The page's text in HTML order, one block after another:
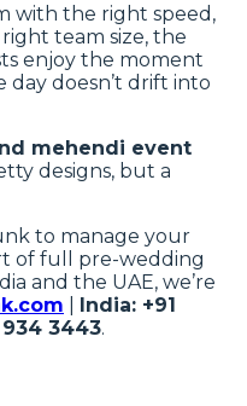
with the right speed,
team size, the
enjoy the moment
doesn’t drift into
mehendi event
designs, but a
to manage your
of full pre-wedding
and the UAE, we’re
India: +91
934 3443.